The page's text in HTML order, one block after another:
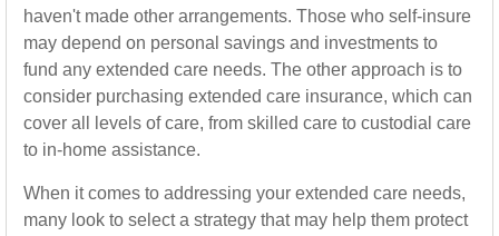
haven't made other arrangements. Those who self-insure
may depend on personal savings and investments to
fund any extended care needs. The other approach is to
consider purchasing extended care insurance, which can
cover all levels of care, from skilled care to custodial care
to in-home assistance.
When it comes to addressing your extended care needs,
many look to select a strategy that may help them protect